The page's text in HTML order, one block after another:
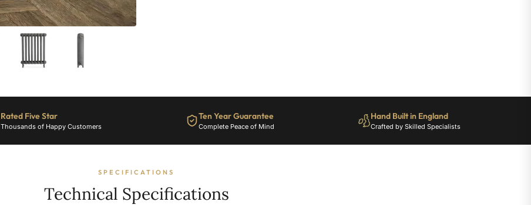
3892
Rated Five Star
Thousands of Happy Customers
Ten Year Guarantee
Complete Peace of Mind
Hand Built in England
Crafted by Skilled Specialists
SPECIFICATIONS
Technical Specifications